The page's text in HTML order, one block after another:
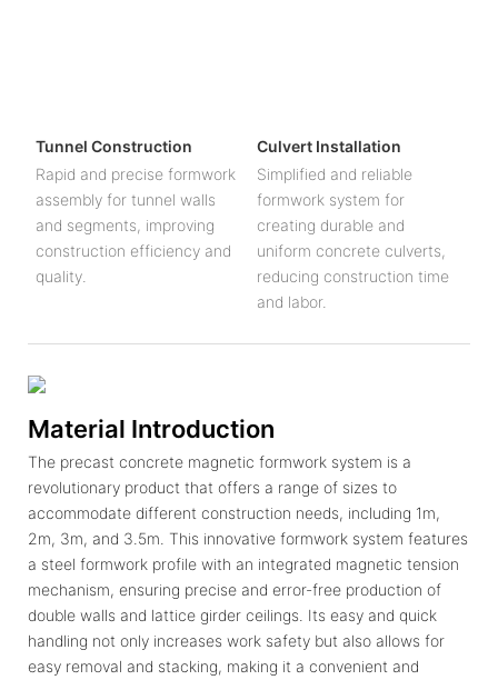
Tunnel Construction
Rapid and precise formwork
assembly for tunnel walls
and segments, improving
construction efficiency and
quality.
Culvert Installation
Simplified and reliable
formwork system for
creating durable and
uniform concrete culverts,
reducing construction time
and labor.
Material Introduction
The precast concrete magnetic formwork system is a
revolutionary product that offers a range of sizes to
accommodate different construction needs, including 1m,
2m, 3m, and 3.5m. This innovative formwork system features
a steel formwork profile with an integrated magnetic tension
mechanism, ensuring precise and error-free production of
double walls and lattice girder ceilings. Its easy and quick
handling not only increases work safety but also allows for
easy removal and stacking, making it a convenient and